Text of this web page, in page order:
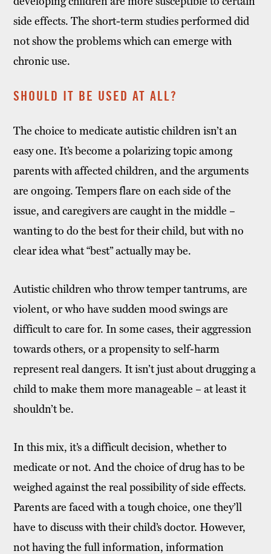
side effects. The short-term studies performed did
not show the problems which can emerge with
chronic use.
SHOULD IT BE USED AT ALL?
The choice to medicate autistic children isn’t an
easy one. It’s become a polarizing topic among
parents with affected children, and the arguments
are ongoing. Tempers flare on each side of the
issue, and caregivers are caught in the middle –
wanting to do the best for their child, but with no
clear idea what “best” actually may be.
Autistic children who throw temper tantrums, are
violent, or who have sudden mood swings are
difficult to care for. In some cases, their aggression
towards others, or a propensity to self-harm
represent real dangers. It isn’t just about drugging a
child to make them more manageable – at least it
shouldn’t be.
In this mix, it’s a difficult decision, whether to
medicate or not. And the choice of drug has to be
weighed against the real possibility of side effects.
Parents are faced with a tough choice, one they’ll
have to discuss with their child’s doctor. However,
not having the full information, information